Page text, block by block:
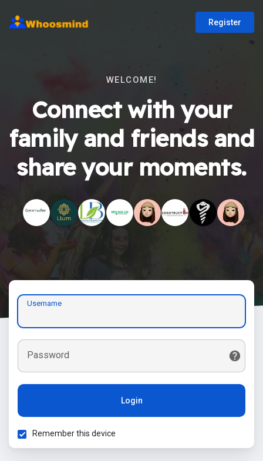
Register
WELCOME!
Connect with your
family and friends and
share your moments.
Username
Password
Login
Remember this device